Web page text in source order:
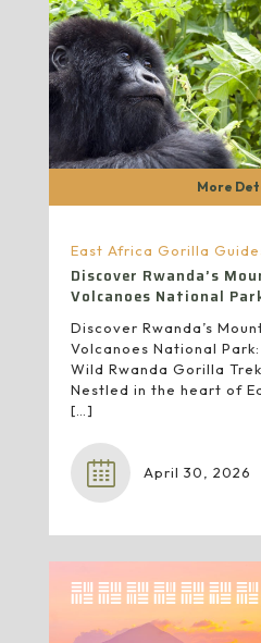
More
East Africa Gorilla
Discover Rwanda’s
Volcanoes National
Discover Rwanda’s
Volcanoes National
Wild Rwanda Gorilla
Nestled in the heart of
[…]
April 30, 2026